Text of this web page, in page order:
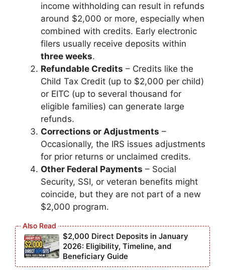
income withholding can result in refunds
around $2,000 or more, especially when
combined with credits. Early electronic
filers usually receive deposits within
three weeks.
Refundable Credits – Credits like the
Child Tax Credit (up to $2,000 per child)
or EITC (up to several thousand for
eligible families) can generate large
refunds.
Corrections or Adjustments –
Occasionally, the IRS issues adjustments
for prior returns or unclaimed credits.
Other Federal Payments – Social
Security, SSI, or veteran benefits might
coincide, but they are not part of a new
$2,000 program.
$2,000 Direct Deposits in January
2026: Eligibility, Timeline, and
Beneficiary Guide